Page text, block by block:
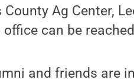
County Ag Center,
can be
and friends are